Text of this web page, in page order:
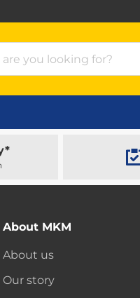
Products
About MKM
About us
Our story